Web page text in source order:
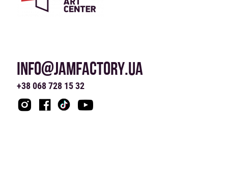
INFO@JAMFACTORY.UA
+38 068 728 15 32